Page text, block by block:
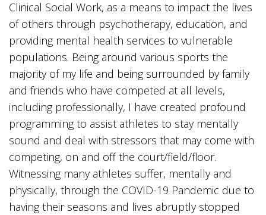
Clinical Social Work, as a means to impact the lives
of others through psychotherapy, education, and
providing mental health services to vulnerable
populations. Being around various sports the
majority of my life and being surrounded by family
and friends who have competed at all levels,
including professionally, I have created profound
programming to assist athletes to stay mentally
sound and deal with stressors that may come with
competing, on and off the court/field/floor.
Witnessing many athletes suffer, mentally and
physically, through the COVID-19 Pandemic due to
having their seasons and lives abruptly stopped